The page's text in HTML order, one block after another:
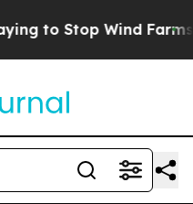
Wind Farms?